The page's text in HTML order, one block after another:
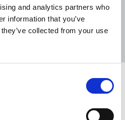
and analytics partners who
information that you’ve
collected from your use
close 17.2 per cent
Disability Pay Gap